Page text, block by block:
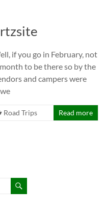
if you go in February, not
to be there so by the
and campers were
Road Trips Read more